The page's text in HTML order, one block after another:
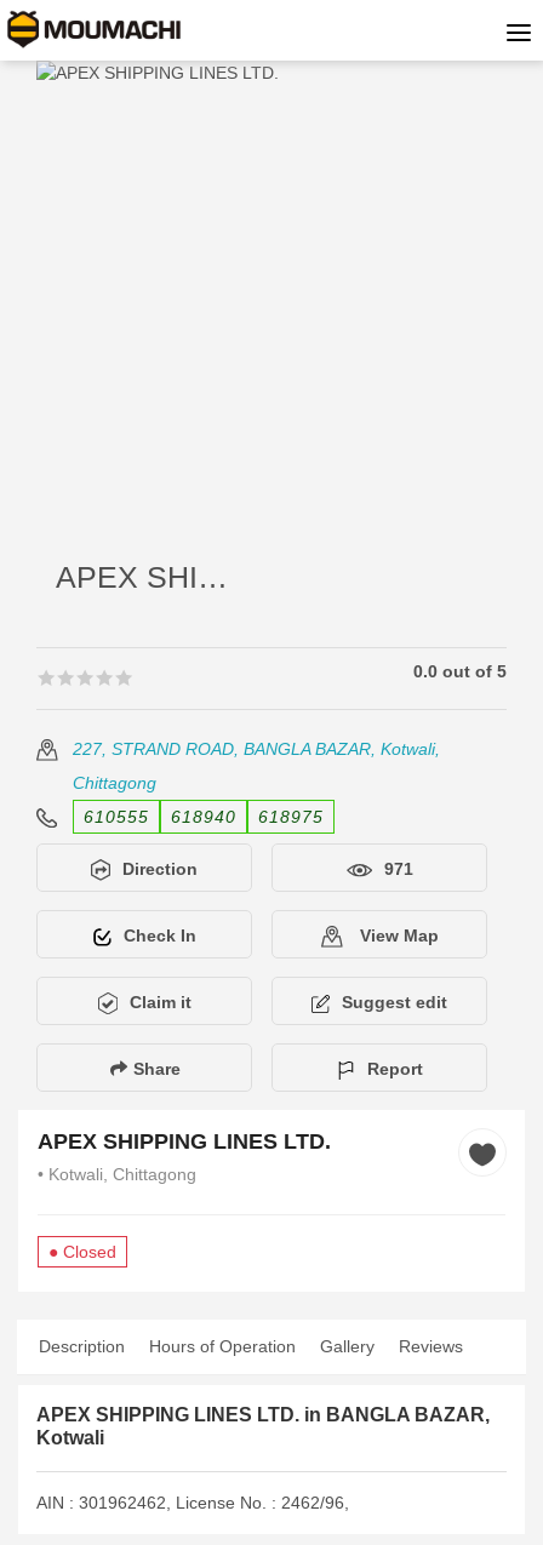
APEX SHIPPING LINES LTD.
🟊🟊🟊🟊🟊
🟊🟊🟊🟊🟊 0.0 out of 5
227, STRAND ROAD, BANGLA BAZAR, Kotwali,
Chittagong
610555
618940 618975
Direction 971
Check In View Map
Claim it Suggest edit
Share Report
APEX SHIPPING LINES LTD.
• Kotwali, Chittagong
● Closed
Description Hours of Operation Gallery Reviews
APEX SHIPPING LINES LTD. in BANGLA BAZAR,
Kotwali
AIN : 301962462, License No. : 2462/96,